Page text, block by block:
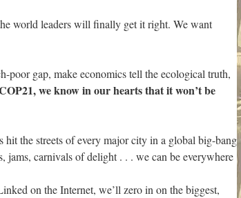
world leaders will finally get it right. We want
poor gap, make economics tell the ecological truth,
we know in our hearts that it won’t be
the streets of every major city in a global big-bang
jams, carnivals of delight . . . we can be everywhere
on the Internet, we’ll zero in on the biggest,